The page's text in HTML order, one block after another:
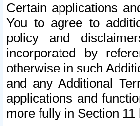
Certain applications
You to agree to
policy and
incorporated by
otherwise in such
and any Additional
applications and
more fully in Section 11